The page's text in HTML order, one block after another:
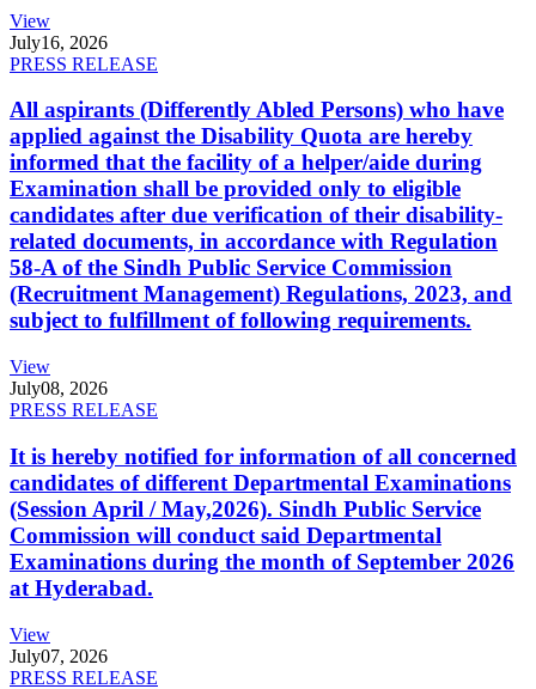
View
July16, 2026
PRESS RELEASE
All aspirants (Differently Abled Persons) who have
applied against the Disability Quota are hereby
informed that the facility of a helper/aide during
Examination shall be provided only to eligible
candidates after due verification of their disability-
related documents, in accordance with Regulation
58-A of the Sindh Public Service Commission
(Recruitment Management) Regulations, 2023, and
subject to fulfillment of following requirements.
View
July08, 2026
PRESS RELEASE
It is hereby notified for information of all concerned
candidates of different Departmental Examinations
(Session April / May,2026). Sindh Public Service
Commission will conduct said Departmental
Examinations during the month of September 2026
at Hyderabad.
View
July07, 2026
PRESS RELEASE